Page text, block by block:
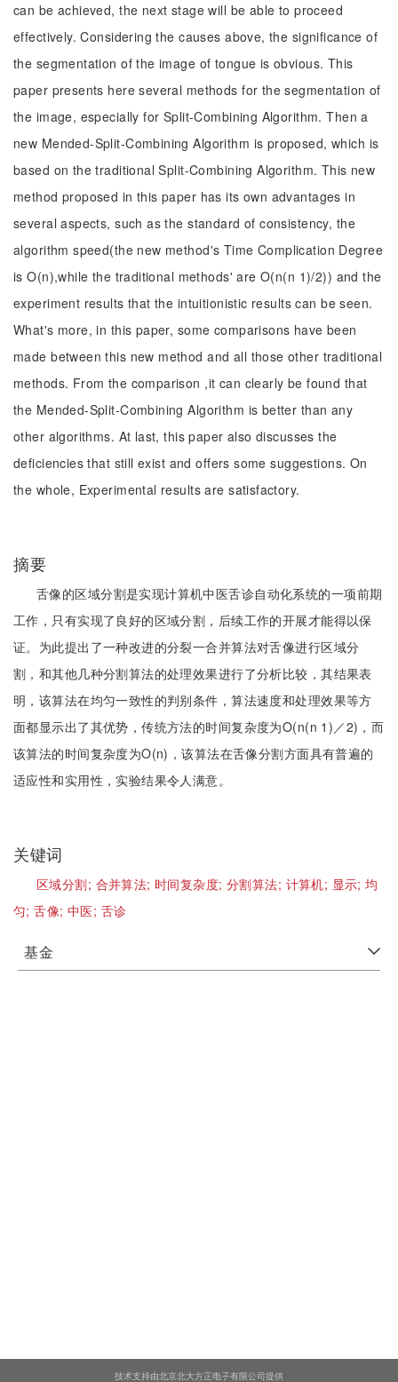
can be achieved, the next stage will be able to proceed
effectively. Considering the causes above, the significance of
the segmentation of the image of tongue is obvious. This
paper presents here several methods for the segmentation of
the image, especially for Split-Combining Algorithm. Then a
new Mended-Split-Combining Algorithm is proposed, which is
based on the traditional Split-Combining Algorithm. This new
method proposed in this paper has its own advantages in
several aspects, such as the standard of consistency, the
algorithm speed(the new method's Time Complication Degree
is O(n),while the traditional methods' are O(n(n 1)/2)) and the
experiment results that the intuitionistic results can be seen.
What's more, in this paper, some comparisons have been
made between this new method and all those other traditional
methods. From the comparison ,it can clearly be found that
the Mended-Split-Combining Algorithm is better than any
other algorithms. At last, this paper also discusses the
deficiencies that still exist and offers some suggestions. On
the whole, Experimental results are satisfactory.
摘要
舌像的区域分割是实现计算机中医舌诊自动化系统的一项前期
工作，只有实现了良好的区域分割，后续工作的开展才能得以保
证。为此提出了一种改进的分裂一合并算法对舌像进行区域分
割，和其他几种分割算法的处理效果进行了分析比较，其结果表
明，该算法在均匀一致性的判别条件，算法速度和处理效果等方
面都显示出了其优势，传统方法的时间复杂度为O(n(n 1)／2)，而
该算法的时间复杂度为O(n)，该算法在舌像分割方面具有普遍的
适应性和实用性，实验结果令人满意。
关键词
区域分割; 合并算法; 时间复杂度;分割算法; 计算机; 显示;均
匀;舌像; 中医; 舌诊
基金
技术支持由北京北大方正电子有限公司提供